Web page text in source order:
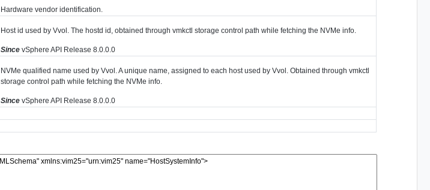
Hardware vendor identification.
Host id used by Vvol. The hostd id, obtained through vmkctl storage control path while fetching the NVMe info.
SincevSphere API Release 8.0.0.0
NVMe qualified name used by Vvol. A unique name, assigned to each host used by Vvol. Obtained through vmkctl
storage control path while fetching the NVMe info.
SincevSphere API Release 8.0.0.0